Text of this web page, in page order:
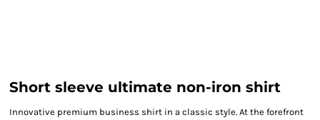
Short sleeve ultimate non-iron shirt
Innovative premium business shirt in a classic style. At the forefront